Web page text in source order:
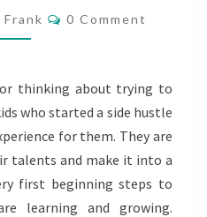
SIDE
HUSTLE
Frank Comments
0 Comment
or thinking about trying to
who started a side hustle
for them. They are
talents and make it into a
first beginning steps to
learning and growing.